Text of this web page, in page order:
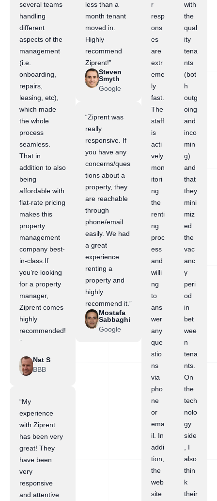
several teams
handling
different
aspects of the
management
(i.e.
onboarding,
repairs,
leasing, etc),
which made
the whole
process
seamless.
That in
addition to also
being
affordable with
flat-rate pricing
makes this
property
management
company best-
in-class.If
you’re looking
for a property
manager,
Ziprent comes
highly
recommended!
”
Nat S
BBB
“My
experience
with Ziprent
has been very
great! They
have been
very
responsive
and attentive
less than a
month tenant
moved in.
Highly
recommend
Ziprent!”
Steven
Smyth
Google
“Ziprent was
really
responsive. If
you have any
concerns/ques
tions about a
property, they
are reachable
through
phone/email
easily. We had
a great
experience
renting a
property and
highly
recommend it.”
Mostafa
Sabbaghi
Google
r
resp
ons
es
are
extr
eme
ly
fast.
The
staff
is
acti
vely
mon
itori
ng
the
renti
ng
proc
ess
and
willi
ng
to
ans
wer
any
que
stio
ns
via
pho
ne
or
ema
il. In
addi
tion,
the
web
site
with
the
qual
ity
tena
nts
(bot
h
outg
oing
and
inco
min
g)
and
that
they
mini
miz
ed
the
vac
anc
y
peri
od
in
bet
wee
n
tena
nts.
On
the
tech
nolo
gy
side
, I
also
thin
k
their